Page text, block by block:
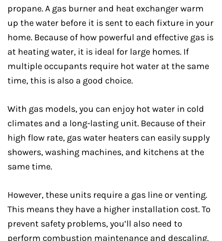
propane. A gas burner and heat exchanger warm
up the water before it is sent to each fixture in your
home. Because of how powerful and effective gas is
at heating water, it is ideal for large homes. If
multiple occupants require hot water at the same
time, this is also a good choice.
With gas models, you can enjoy hot water in cold
climates and a long-lasting unit. Because of their
high flow rate, gas water heaters can easily supply
showers, washing machines, and kitchens at the
same time.
However, these units require a gas line or venting.
This means they have a higher installation cost. To
prevent safety problems, you’ll also need to
perform combustion maintenance and descaling.